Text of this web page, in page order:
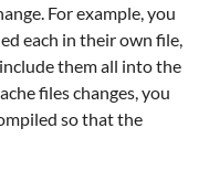
For example, you
each in their own file,
them all into the
files changes, you
so that the